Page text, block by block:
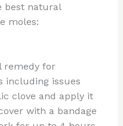
best natural
moles:
remedy for
including issues
clove and apply it
with a bandage